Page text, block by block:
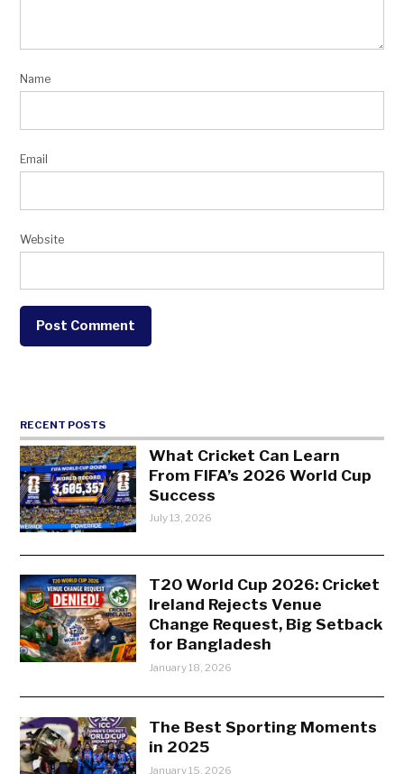
Name
Email
Website
RECENT POSTS
What Cricket Can Learn
From FIFA’s 2026 World Cup
Success
July 13, 2026
T20 World Cup 2026: Cricket
Ireland Rejects Venue
Change Request, Big Setback
for Bangladesh
January 18, 2026
The Best Sporting Moments
in 2025
January 15, 2026